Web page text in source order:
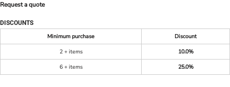
Request a quote
DISCOUNTS
Minimum purchase
Discount
2 + items
10.0%
6 + items
25.0%